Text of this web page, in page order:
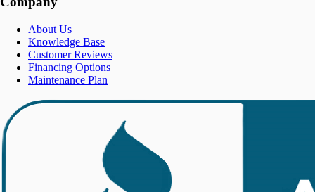
About Us
Knowledge Base
Customer Reviews
Financing Options
Maintenance Plan